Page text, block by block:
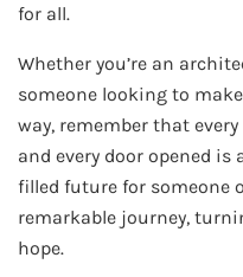
for all.
Whether you’re an
someone looking to
way, remember that
and every door opened
filled future for someone
remarkable journey,
hope.